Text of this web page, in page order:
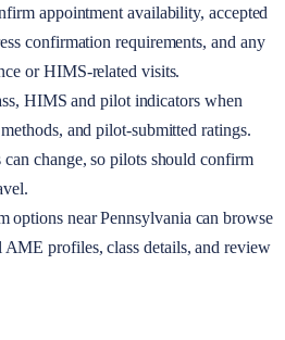
appointment availability, accepted
confirmation requirements, and any
or HIMS-related visits.
HIMS and pilot indicators when
and pilot-submitted ratings.
change, so pilots should confirm
options nearPennsylvania can browse
profiles, class details, and review